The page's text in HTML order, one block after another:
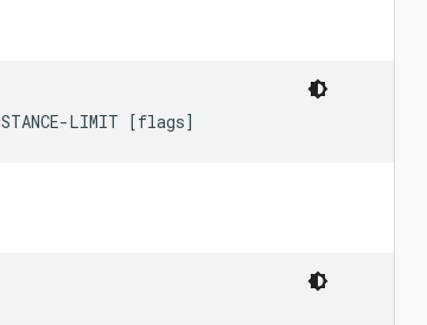
LIMIT [flags]